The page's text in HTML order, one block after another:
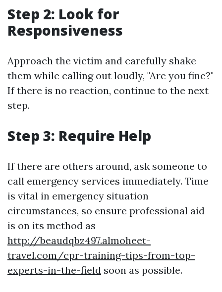
Step 2: Look for
Responsiveness
Approach the victim and carefully shake
them while calling out loudly, "Are you fine?"
If there is no reaction, continue to the next
step.
Step 3: Require Help
If there are others around, ask someone to
call emergency services immediately. Time
is vital in emergency situation
circumstances, so ensure professional aid
is on its method as
http://beaudqbz497.almoheet-
travel.com/cpr-training-tips-from-top-
experts-in-the-field soon as possible.